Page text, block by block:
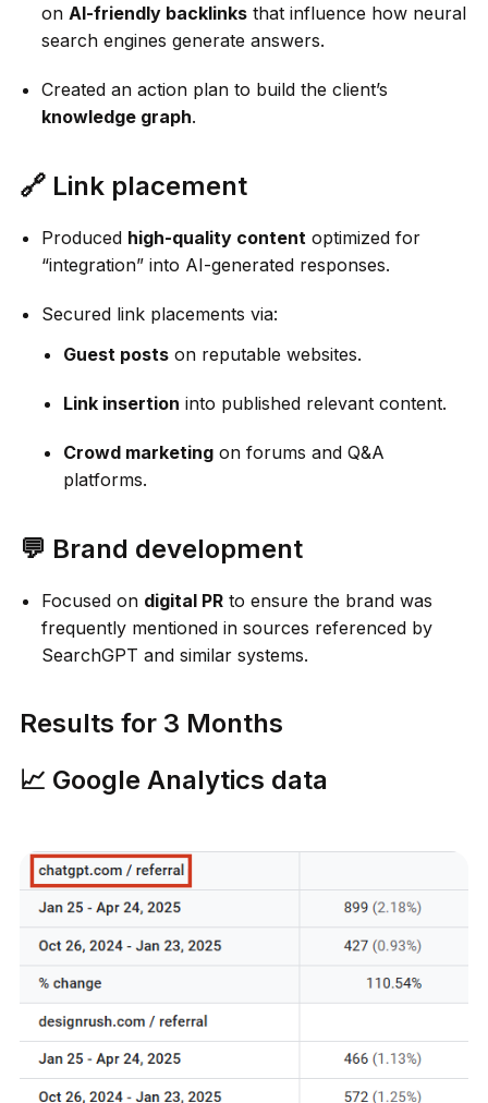
on AI-friendly backlinksthat influence how neural
search engines generate answers.
Created an action plan to build the client’s
knowledge graph.
🔗 Link placement
Produced high-quality content optimized for
“integration” into AI-generated responses.
Secured link placements via:
Guest postson reputable websites.
Link insertion into published relevant content.
Crowd marketingon forums and Q&A
platforms.
💬 Brand development
Focused on digital PRto ensure the brand was
frequently mentioned in sources referenced by
SearchGPT and similar systems.
Results for 3 Months
📈 Google Analytics data